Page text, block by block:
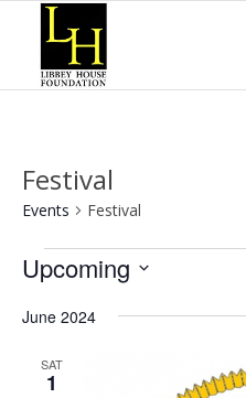
Festival
Events Festival
Events
Upcoming
date.
June 2024
SAT
1